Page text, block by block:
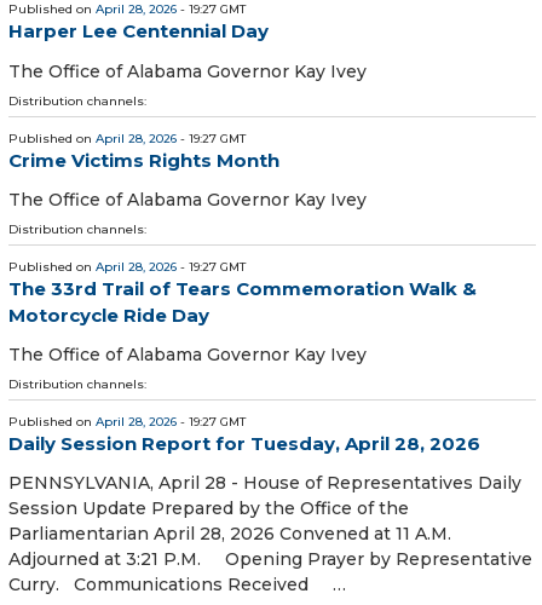
Published on April 28, 2026 - 19:27 GMT
Harper Lee Centennial Day
The Office of Alabama Governor Kay Ivey
Distribution channels:
Published on April 28, 2026 - 19:27 GMT
Crime Victims Rights Month
The Office of Alabama Governor Kay Ivey
Distribution channels:
Published on April 28, 2026 - 19:27 GMT
The 33rd Trail of Tears Commemoration Walk &
Motorcycle Ride Day
The Office of Alabama Governor Kay Ivey
Distribution channels:
Published on April 28, 2026 - 19:27 GMT
Daily Session Report for Tuesday, April 28, 2026
PENNSYLVANIA, April 28 - House of Representatives Daily
Session Update Prepared by the Office of the
Parliamentarian April 28, 2026 Convened at 11 A.M.
Adjourned at 3:21 P.M. Opening Prayer by Representative
Curry. Communications Received …